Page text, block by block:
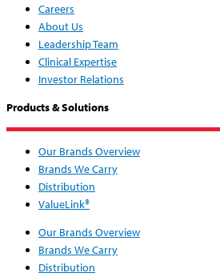
Careers
About Us
Leadership Team
Clinical Expertise
Investor Relations
Products & Solutions
Our Brands Overview
Brands We Carry
Distribution
ValueLink®
Our Brands Overview
Brands We Carry
Distribution